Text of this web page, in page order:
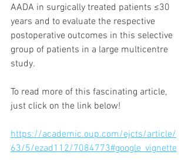
AADA in surgically treated patients ≤30
years and to evaluate the respective
postoperative outcomes in this selective
group of patients in a large multicentre
study.
To read more of this fascinating article,
just click on the link below!
https://academic.oup.com/ejcts/article/
63/5/ezad112/7084773#google_vignette